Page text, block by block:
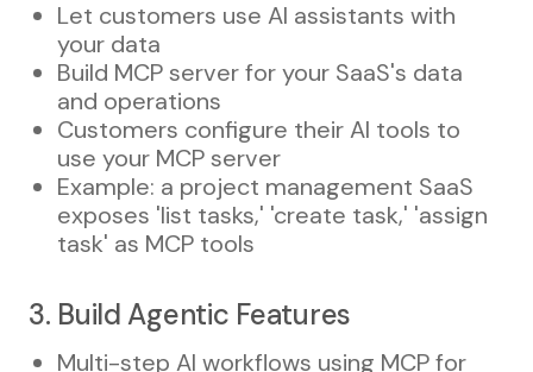
Let customers use AI assistants with
your data
Build MCP server for your SaaS's data
and operations
Customers configure their AI tools to
use your MCP server
Example: a project management SaaS
exposes 'list tasks,' 'create task,' 'assign
task' as MCP tools
3. Build Agentic Features
Multi-step AI workflows using MCP for